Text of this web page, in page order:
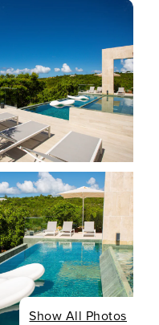
Show All Photos